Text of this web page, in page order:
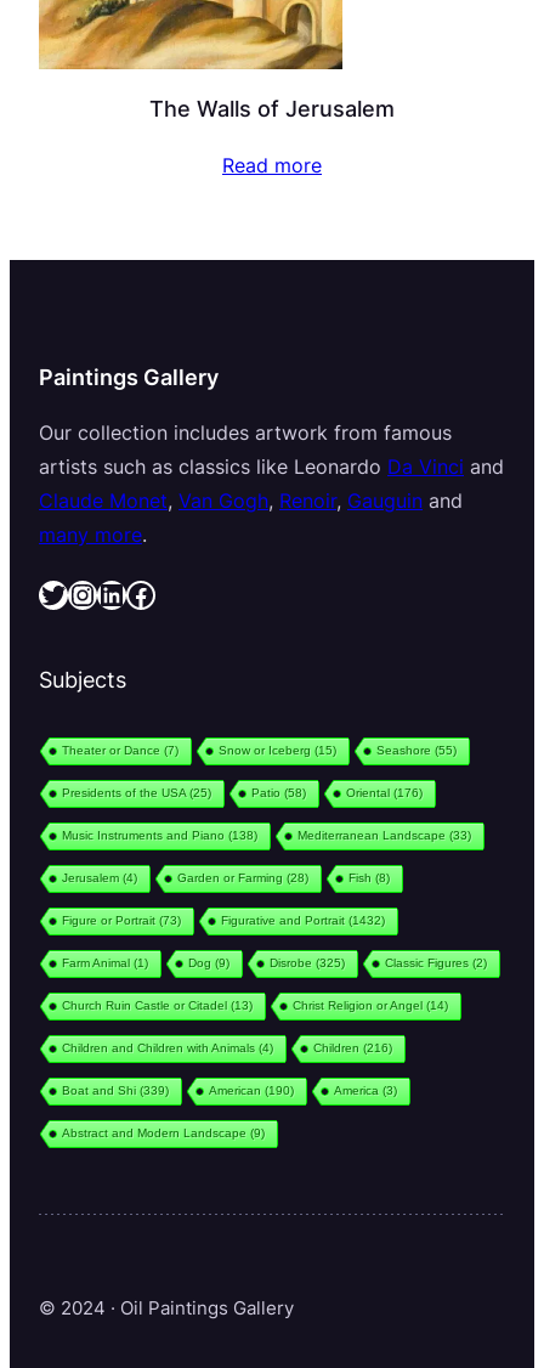
The Walls of Jerusalem
Read more
Paintings Gallery
Our collection includes artwork from famous
artists such as classics like Leonardo Da Vinci and
Claude Monet, Van Gogh, Renoir, Gauguin and
many more.
Twitter InstagramLinkedIn Facebook
Subjects
Theater or Dance (7) Snow or Iceberg (15) Seashore (55)
Presidents of the USA (25) Patio (58) Oriental(176)
Music Instruments and Piano (138) Mediterranean Landscape (33)
Jerusalem(4) Garden or Farming (28) Fish (8)
Figure or Portrait(73) Figurative and Portrait(1432)
Farm Animal(1) Dog (9) Disrobe (325) Classic Figures (2)
Church Ruin Castle or Citadel(13) Christ Religion or Angel(14)
Children and Children with Animals (4) Children (216)
Boat and Shi(339) American (190) America (3)
Abstract and Modern Landscape (9)
© 2024 · Oil Paintings Gallery